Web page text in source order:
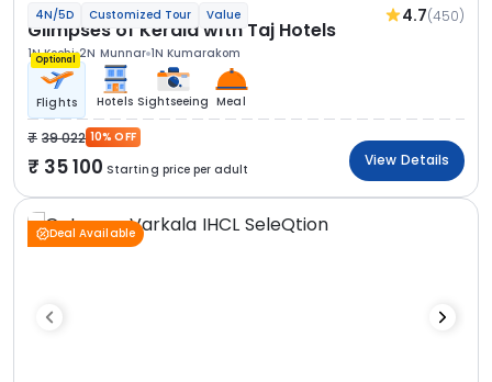
4N/5D Customized Tour Value 4.7(450)
Glimpses of Kerala with Taj Hotels
1N Kochi 2N Munnar 1N Kumarakom
Optional
Flights Hotels Sightseeing Meal
39 022 10% OFF
35 100 Starting price per adult
View Details
Deal Available